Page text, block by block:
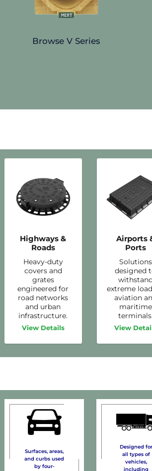
Browse V Series
Highways &
Roads
Heavy-duty
covers and
grates
engineered for
road networks
and urban
infrastructure.
View Details
Airports
Ports
Solutions
designed
extreme
aviation
maritime
View
Surfaces, areas,
and curbs used
by four-
Designed for
all types of
vehicles,
including